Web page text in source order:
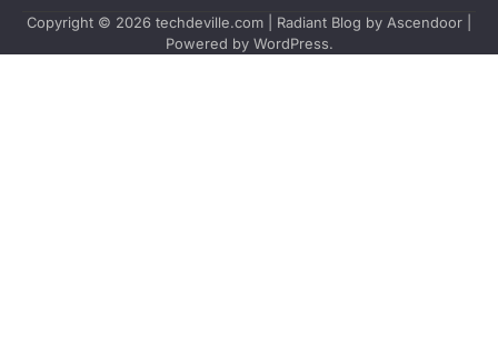
Copyright © 2026 techdeville.com | Radiant Blog by Ascendoor
Powered by WordPress.